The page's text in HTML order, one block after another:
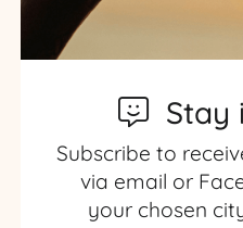
Stay
Subscribe to
via email or
your chosen